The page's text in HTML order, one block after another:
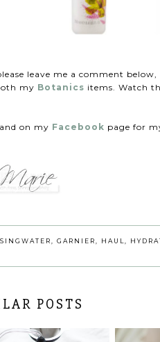
leave me a comment
my Botanics items. Watch
and on my Facebook page for
, GARNIER, HAUL,
POSTS